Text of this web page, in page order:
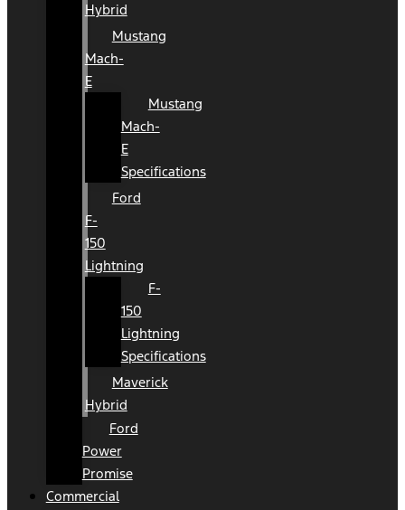
Hybrid
Mustang
Mach-
E
Mustang
Mach-
E
Specifications
Ford
F-
150
Lightning
F-
150
Lightning
Specifications
Maverick
Hybrid
Ford
Power
Promise
Commercial